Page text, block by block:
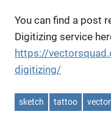
You can find a post
Digitizing service
https://
digitizing/
sketch tattoo vector